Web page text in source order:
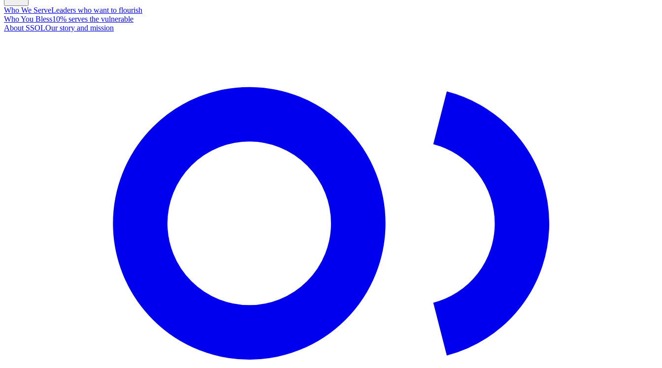
Who We ServeLeaders who want to flourish
Who You Bless10% serves the vulnerable
About SSOLOur story and mission